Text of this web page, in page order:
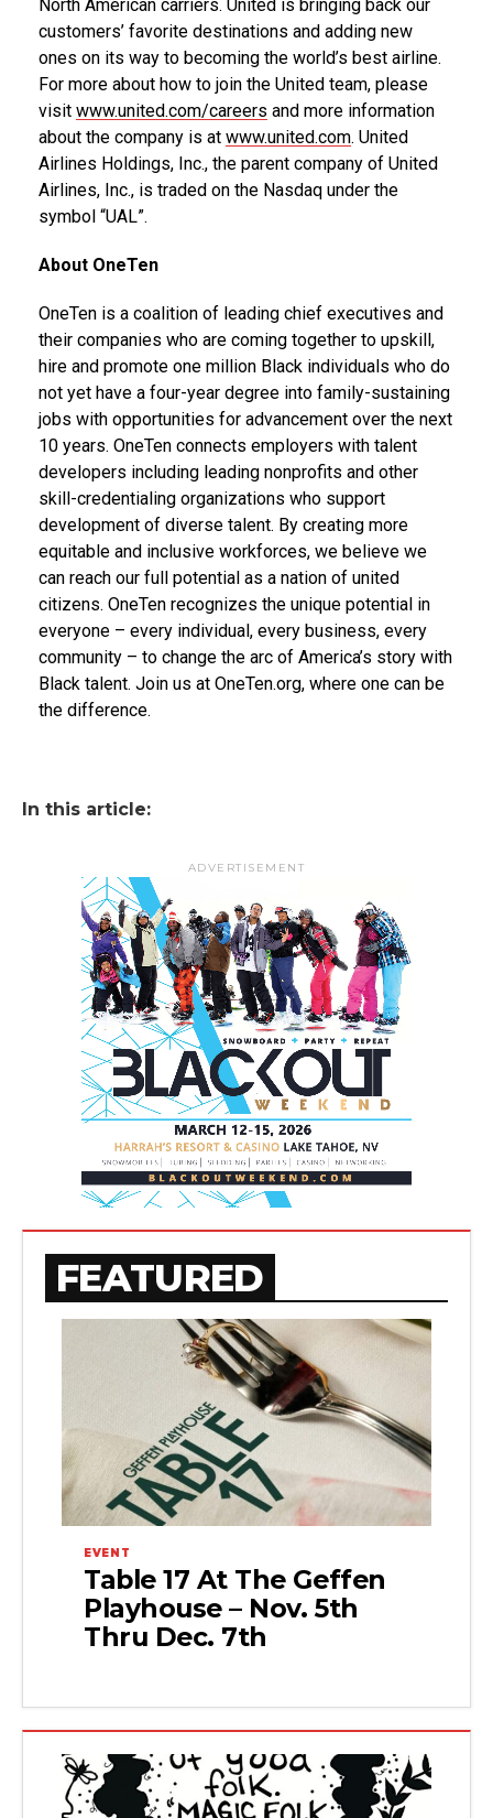
North American carriers. United is bringing back our
customers’ favorite destinations and adding new
ones on its way to becoming the world’s best airline.
For more about how to join the United team, please
visit www.united.com/careers and more information
about the company is at www.united.com. United
Airlines Holdings, Inc., the parent company of United
Airlines, Inc., is traded on the Nasdaq under the
symbol “UAL”.
About OneTen
OneTen is a coalition of leading chief executives and
their companies who are coming together to upskill,
hire and promote one million Black individuals who do
not yet have a four-year degree into family-sustaining
jobs with opportunities for advancement over the next
10 years. OneTen connects employers with talent
developers including leading nonprofits and other
skill-credentialing organizations who support
development of diverse talent. By creating more
equitable and inclusive workforces, we believe we
can reach our full potential as a nation of united
citizens. OneTen recognizes the unique potential in
everyone – every individual, every business, every
community – to change the arc of America’s story with
Black talent. Join us at OneTen.org, where one can be
the difference.
In this article:
ADVERTISEMENT
FEATURED
EVENT
Table 17 At The Geffen
Playhouse – Nov. 5th
Thru Dec. 7th